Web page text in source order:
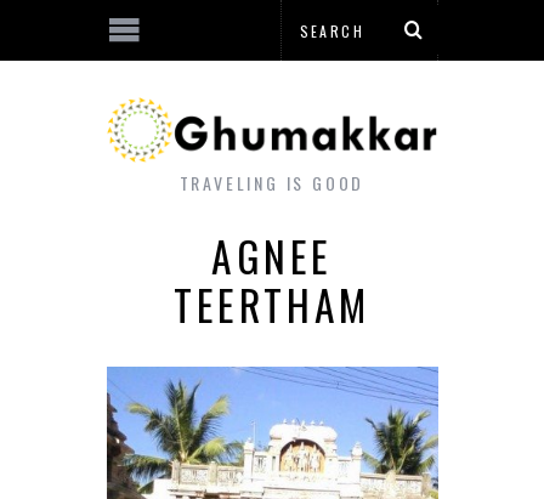
TRAVELING IS GOOD
AGNEE
TEERTHAM